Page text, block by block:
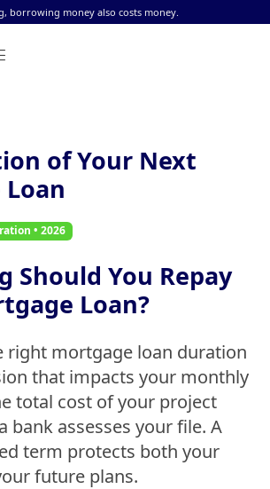
borrowing money also costs money.
of Your Next
• 2026
Should You Repay
Loan?
right mortgage loan duration
that impacts your monthly
total cost of your project
bank assesses your file. A
term protects both your
future plans.